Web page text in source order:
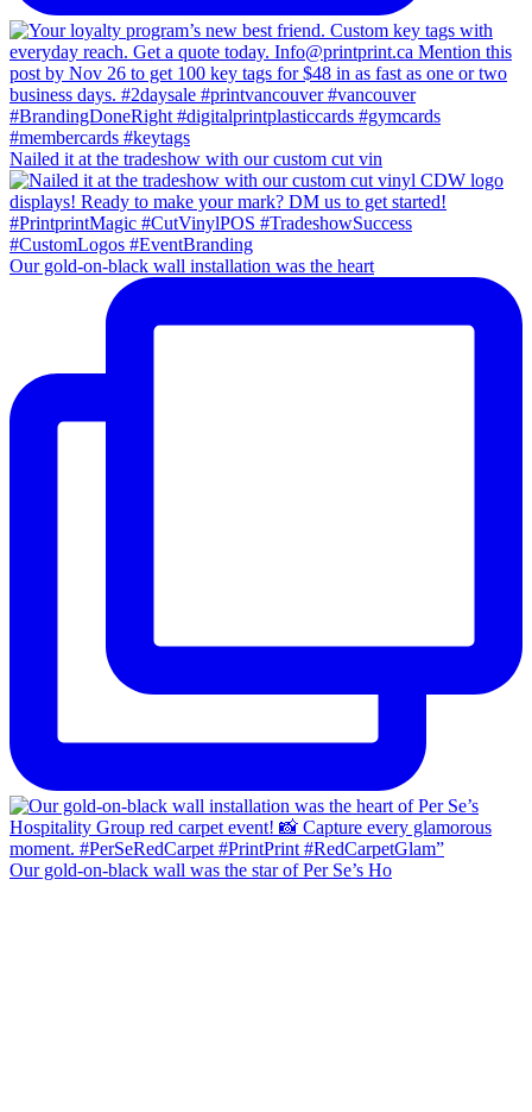
Nailed it at the tradeshow with our custom cut vin
Our gold-on-black wall installation was the heart
Our gold-on-black wall was the star of Per Se’s Ho